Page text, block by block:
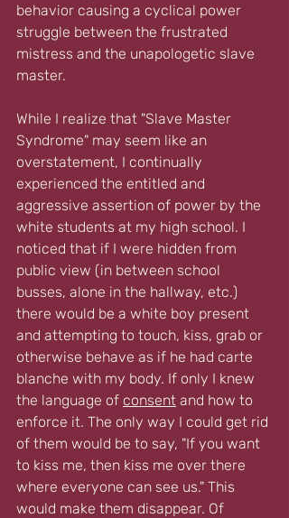
behavior causing a cyclical power
struggle between the frustrated
mistress and the unapologetic slave
master.
While I realize that "Slave Master
Syndrome" may seem like an
overstatement, I continually
experienced the entitled and
aggressive assertion of power by the
white students at my high school. I
noticed that if I were hidden from
public view (in between school
busses, alone in the hallway, etc.)
there would be a white boy present
and attempting to touch, kiss, grab or
otherwise behave as if he had carte
blanche with my body. If only I knew
the language of consent and how to
enforce it. The only way I could get rid
of them would be to say, "If you want
to kiss me, then kiss me over there
where everyone can see us." This
would make them disappear. Of